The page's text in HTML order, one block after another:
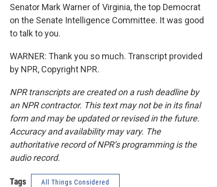
Senator Mark Warner of Virginia, the top Democrat
on the Senate Intelligence Committee. It was good
to talk to you.
WARNER: Thank you so much. Transcript provided
by NPR, Copyright NPR.
NPR transcripts are created on a rush deadline by
an NPR contractor. This text may not be in its final
form and may be updated or revised in the future.
Accuracy and availability may vary. The
authoritative record of NPR’s programming is the
audio record.
Tags All Things Considered